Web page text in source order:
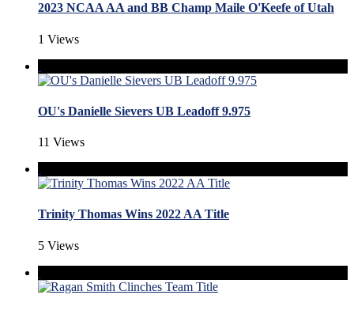
2023 NCAA AA and BB Champ Maile O'Keefe of Utah
1 Views
OU's Danielle Sievers UB Leadoff 9.975
11 Views
Trinity Thomas Wins 2022 AA Title
5 Views